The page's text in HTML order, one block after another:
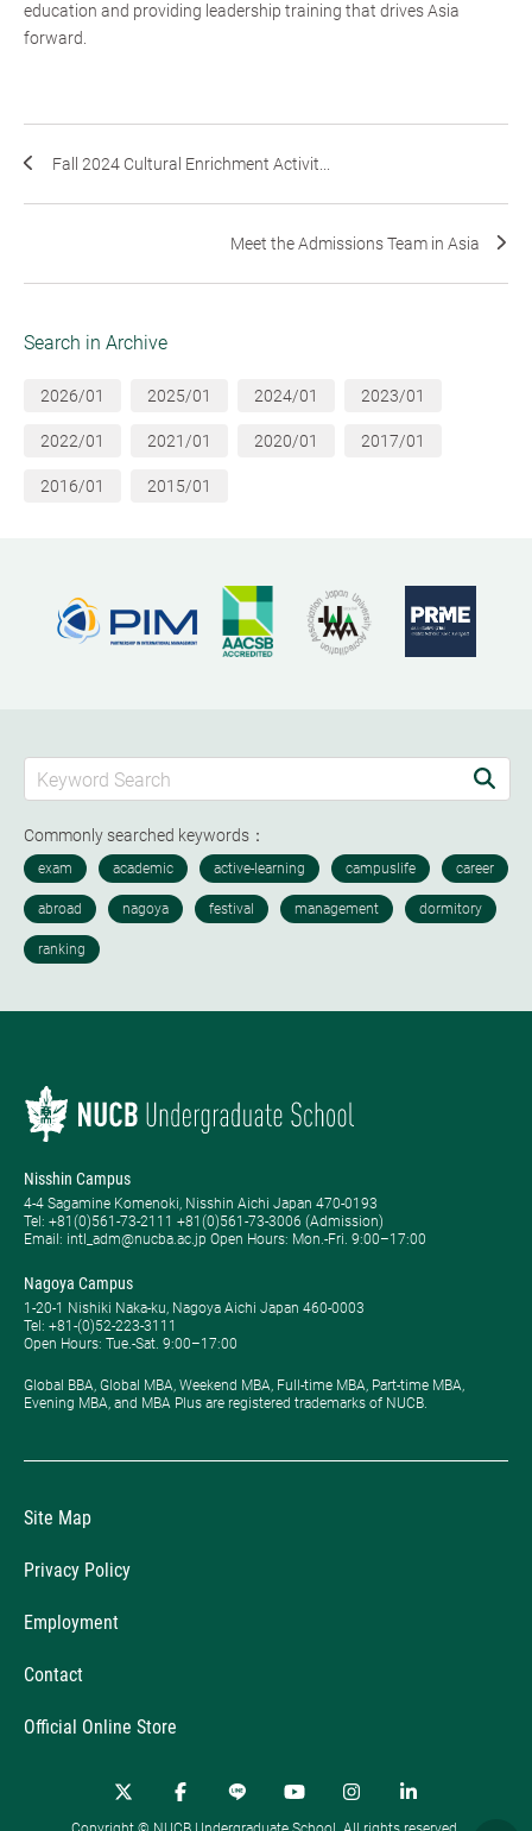
education and providing leadership training that drives Asia
forward.
Fall 2024 Cultural Enrichment Activit...
Meet the Admissions Team in Asia
Search in Archive
2026/01 2025/01 2024/01 2023/01
2022/01 2021/01 2020/01 2017/01
2016/01 2015/01
Commonly searched keywords：
Nisshin Campus
4-4 Sagamine Komenoki, Nisshin Aichi Japan 470-0193
Tel: ​+81(0)561-73-2111 +81(0)561-73-3006 (Admission)
Email: intl_adm@nucba.ac.jp Open Hours: ​Mon.-Fri. 9:00–17:00
Nagoya Campus
1-20-1 Nishiki Naka-ku, Nagoya Aichi Japan 460-0003
Tel: +81-(0)52-223-3111
Open Hours: ​Tue.-Sat. 9:00–17:00
Global BBA, Global MBA, Weekend MBA, Full-time MBA, Part-time MBA,
Evening MBA, and MBA Plus are registered trademarks of NUCB.
Site Map
Privacy Policy
Employment
Contact
Official Online Store